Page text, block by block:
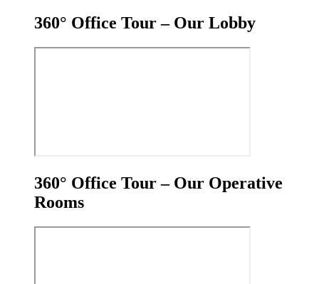
360° Office Tour – Our Lobby
360° Office Tour – Our Operative
Rooms